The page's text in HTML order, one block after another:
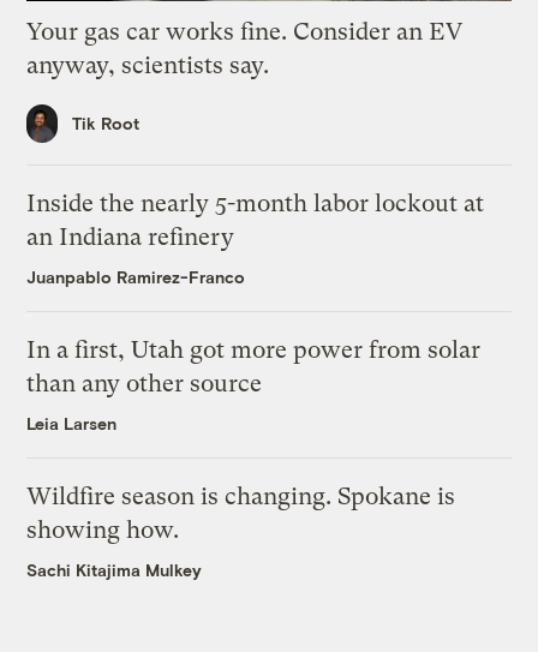
Your gas car works fine. Consider an EV
anyway, scientists say.
Tik Root
Inside the nearly 5-month labor lockout at
an Indiana refinery
Juanpablo Ramirez-Franco
In a first, Utah got more power from solar
than any other source
Leia Larsen
Wildfire season is changing. Spokane is
showing how.
Sachi Kitajima Mulkey